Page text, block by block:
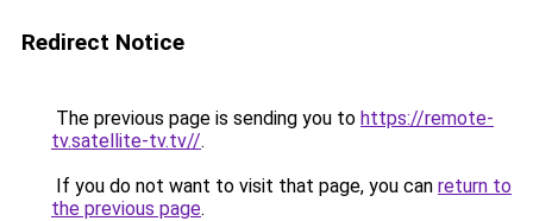
Redirect Notice
The previous page is sending you to https://remote-
tv.satellite-tv.tv//.
If you do not want to visit that page, you can return to
the previous page.